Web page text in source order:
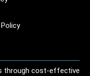
through cost-effective